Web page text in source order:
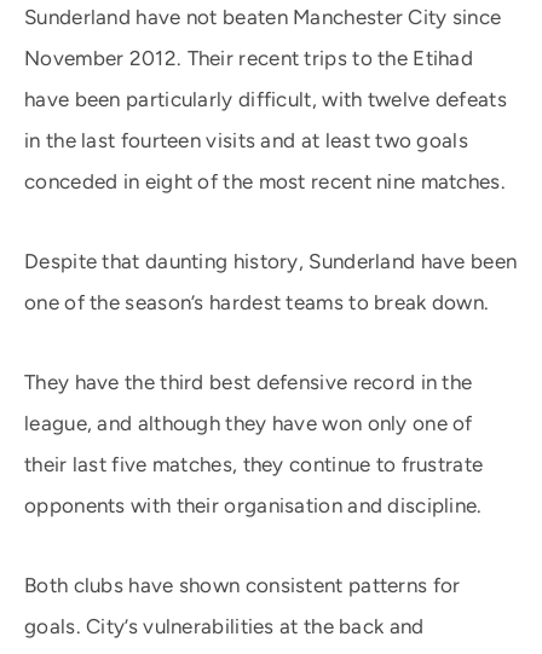
Sunderland have not beaten Manchester City since
November 2012. Their recent trips to the Etihad
have been particularly difficult, with twelve defeats
in the last fourteen visits and at least two goals
conceded in eight of the most recent nine matches.
Despite that daunting history, Sunderland have been
one of the season’s hardest teams to break down.
They have the third best defensive record in the
league, and although they have won only one of
their last five matches, they continue to frustrate
opponents with their organisation and discipline.
Both clubs have shown consistent patterns for
goals. City’s vulnerabilities at the back and